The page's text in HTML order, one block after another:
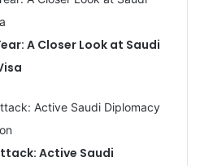
A Closer Look at Saudi
Active Saudi